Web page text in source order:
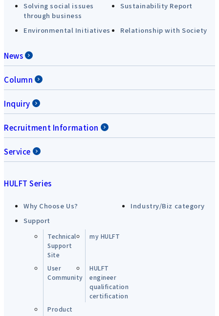
Solving social issues
through business
Sustainability Report
Environmental Initiatives Relationship with Society
News
Column
Inquiry
Recruitment Information
Service
HULFT Series
Why Choose Us?
Industry/Biz category
Support
Technical
Support
Site
my HULFT
User
Community
HULFT
engineer
qualification
certification
Product